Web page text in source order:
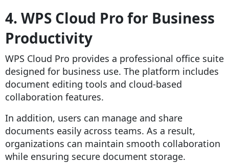
4. WPS Cloud Pro for Business
Productivity
WPS Cloud Pro provides a professional office suite
designed for business use. The platform includes
document editing tools and cloud-based
collaboration features.
In addition, users can manage and share
documents easily across teams. As a result,
organizations can maintain smooth collaboration
while ensuring secure document storage.